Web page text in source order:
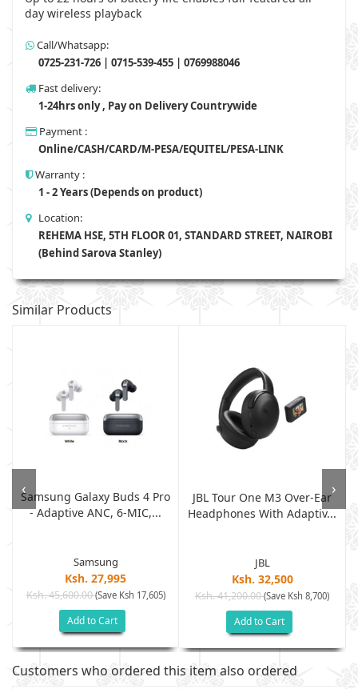
day wireless playback
Call/Whatsapp:
0725-231-726 | 0715-539-455 | 0769988046
Fast delivery:
1-24hrs only , Pay on Delivery Countrywide
Payment :
Online/CASH/CARD/M-PESA/EQUITEL/PESA-LINK
Warranty :
1 - 2 Years (Depends on product)
Location:
REHEMA HSE, 5TH FLOOR 01, STANDARD STREET, NAIROBI
(Behind Sarova Stanley)
Similar Products
Samsung Galaxy Buds 4 Pro
- Adaptive ANC, 6-MIC,...
Samsung
Ksh. 27,995
Ksh. 45,600.00(Save Ksh 17,605)
Add to Cart
JBL Tour One M3 Over-Ear
Headphones With Adaptiv...
JBL
Ksh. 32,500
Ksh. 41,200.00(Save Ksh 8,700)
Add to Cart
‹ ›
Customers who ordered this item also ordered